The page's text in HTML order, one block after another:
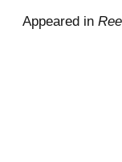
Appeared in